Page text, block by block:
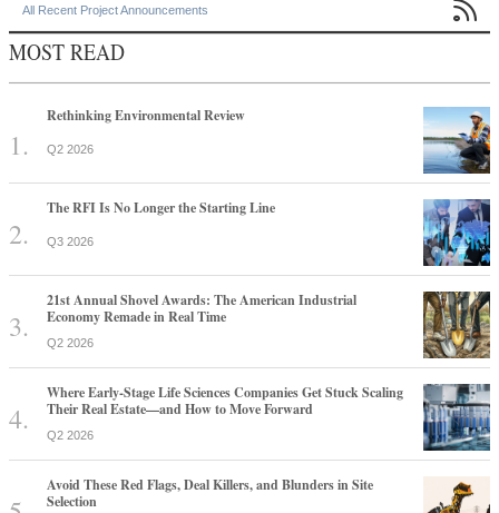
All Recent Project Announcements 
MOST READ
Rethinking Environmental Review
Q2 2026
The RFI Is No Longer the Starting Line
Q3 2026
21st Annual Shovel Awards: The American Industrial
Economy Remade in Real Time
Q2 2026
Where Early-Stage Life Sciences Companies Get Stuck Scaling
Their Real Estate—and How to Move Forward
Q2 2026
Avoid These Red Flags, Deal Killers, and Blunders in Site
Selection